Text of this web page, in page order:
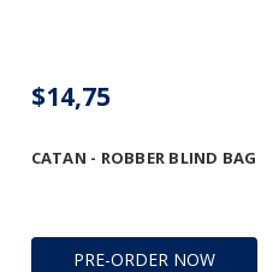
PRE-ORDER NOW
CATAN - ROBBER BLIND BAG
$14,75